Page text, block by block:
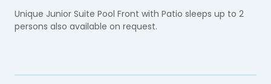
Unique Junior Suite Pool Front with Patio sleeps up to 2
persons also available on request.